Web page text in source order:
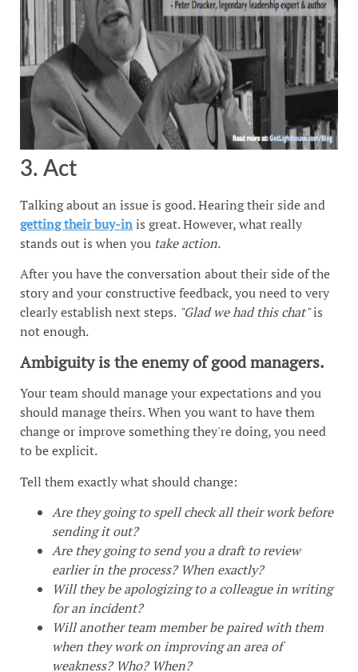
3. Act
Talking about an issue is good. Hearing their side and
getting their buy-inis great. However, what really
stands out is when you take action.
After you have the conversation about their side of the
story and your constructive feedback, you need to very
clearly establish next steps. "Glad we had this chat"is
not enough.
Ambiguity is the enemy of good managers.
Your team should manage your expectations and you
should manage theirs. When you want to have them
change or improve something they're doing, you need
to be explicit.
Tell them exactly what should change:
Are they going to spell check all their work before
sending it out?
Are they going to send you a draft to review
earlier in the process? When exactly?
Will they be apologizing to a colleague in writing
for an incident?
Will another team member be paired with them
when they work on improving an area of
weakness? Who? When?